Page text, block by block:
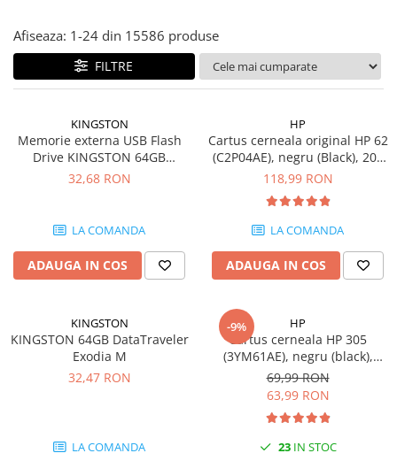
Imprimante termice
Scanere
Imprimante matriciale
Accesorii multifunctionale
Piese schimb
Tonere
Drum unit
Cartuse inkjet si cerneala
Hartie
compatibile
Afiseaza: 1-24 din 15586 produse
FILTRE
KINGSTON
Memorie externa USB Flash
Drive KINGSTON 64GB
DataTraveler Exodia, USB 3.2
32,68 RON
LA COMANDA
ADAUGA IN COS
HP
Cartus cerneala original HP 62
(C2P04AE), negru (Black), 200
pagini
118,99 RON
LA COMANDA
ADAUGA IN COS
KINGSTON
KINGSTON 64GB DataTraveler
Exodia M
32,47 RON
LA COMANDA
-9% HP
Cartus cerneala HP 305
(3YM61AE), negru (black),
original, 120 pagini
69,99 RON
63,99 RON
23IN STOC